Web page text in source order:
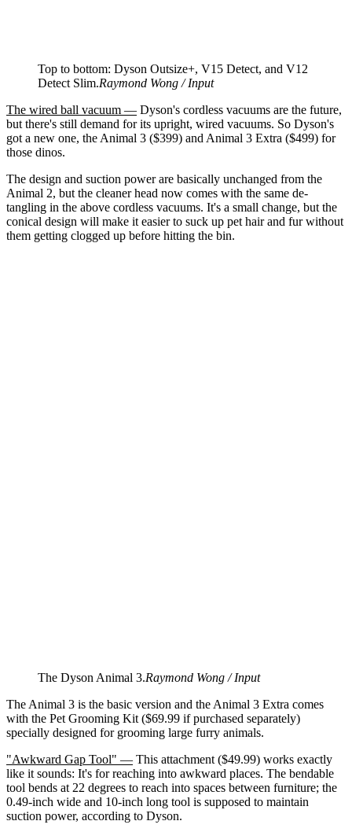
Top to bottom: Dyson Outsize+, V15 Detect, and V12
Detect Slim.Raymond Wong / Input
The wired ball vacuum — Dyson's cordless vacuums are the future,
but there's still demand for its upright, wired vacuums. So Dyson's
got a new one, the Animal 3 ($399) and Animal 3 Extra ($499) for
those dinos.
The design and suction power are basically unchanged from the
Animal 2, but the cleaner head now comes with the same de-
tangling in the above cordless vacuums. It's a small change, but the
conical design will make it easier to suck up pet hair and fur without
them getting clogged up before hitting the bin.
The Dyson Animal 3.Raymond Wong / Input
The Animal 3 is the basic version and the Animal 3 Extra comes
with the Pet Grooming Kit ($69.99 if purchased separately)
specially designed for grooming large furry animals.
"Awkward Gap Tool" — This attachment ($49.99) works exactly
like it sounds: It's for reaching into awkward places. The bendable
tool bends at 22 degrees to reach into spaces between furniture; the
0.49-inch wide and 10-inch long tool is supposed to maintain
suction power, according to Dyson.